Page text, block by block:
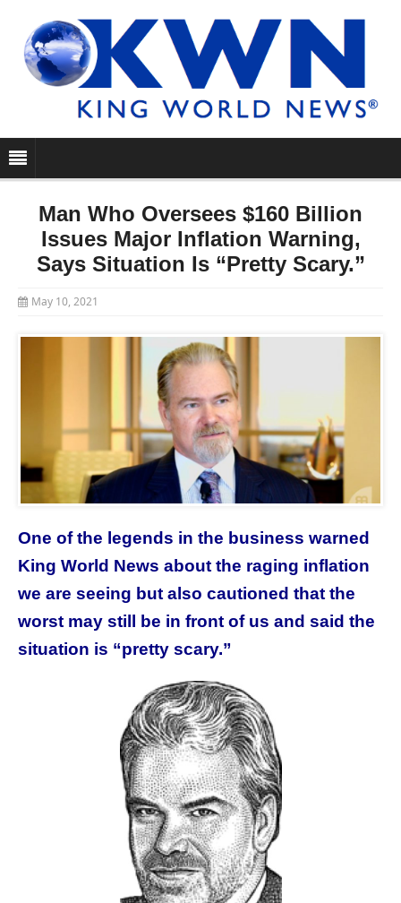
Man Who Oversees $160 Billion
Issues Major Inflation Warning,
Says Situation Is “Pretty Scary.”
May 10, 2021
One of the legends in the business warned
King World News about the raging inflation
we are seeing but also cautioned that the
worst may still be in front of us and said the
situation is “pretty scary.”